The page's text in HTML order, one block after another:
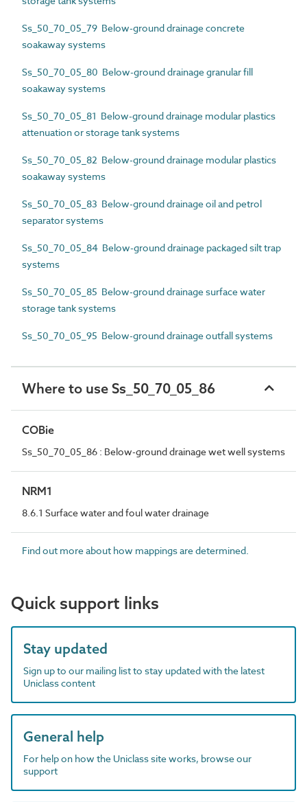
Ss_50_70_05_79 Below-ground drainage concrete
soakaway systems
Ss_50_70_05_80 Below-ground drainage granular fill
soakaway systems
Ss_50_70_05_81 Below-ground drainage modular plastics
attenuation or storage tank systems
Ss_50_70_05_82 Below-ground drainage modular plastics
soakaway systems
Ss_50_70_05_83 Below-ground drainage oil and petrol
separator systems
Ss_50_70_05_84 Below-ground drainage packaged silt trap
systems
Ss_50_70_05_85 Below-ground drainage surface water
storage tank systems
Ss_50_70_05_95 Below-ground drainage outfall systems
Where to use Ss_50_70_05_86
COBie
Ss_50_70_05_86 : Below-ground drainage wet well systems
NRM1
8.6.1 Surface water and foul water drainage
Find out more about how mappings are determined.
Quick support links
Stay updated
Sign up to our mailing list to stay updated with the latest
Uniclass content
General help
For help on how the Uniclass site works, browse our
support